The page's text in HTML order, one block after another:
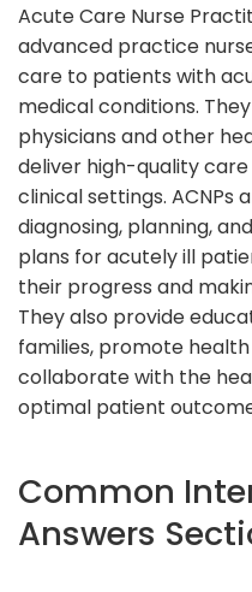
Acute Care Nurse
advanced practice
care to patients with
medical conditions.
physicians and other
deliver high-quality
clinical settings. ACNPs
diagnosing, planning,
plans for acutely ill
their progress and
They also provide
families, promote
collaborate with the
optimal patient
Common
Answers